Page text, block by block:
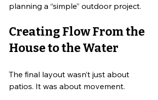
planning a “simple” outdoor project.
Creating Flow From the
House to the Water
The final layout wasn’t just about
patios. It was about movement.